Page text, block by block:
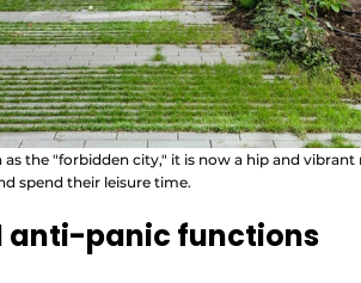
as the "forbidden city," it is now a hip and
spend their leisure time.
anti-panic functions